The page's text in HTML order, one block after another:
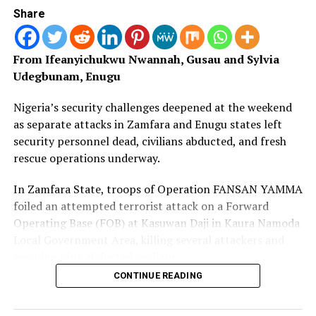
Youths in the Areas to remain calm and he noted that
oil companies have took most land, leaving little for
farming which is now invaded my Fulani herdsmen
Share
From Ifeanyichukwu Nwannah, Gusau and Sylvia
Udegbunam, Enugu
Nigeria’s security challenges deepened at the weekend
as separate attacks in Zamfara and Enugu states left
security personnel dead, civilians abducted, and fresh
rescue operations underway.
In Zamfara State, troops of Operation FANSAN YAMMA
foiled an attempted terrorist attack on a Forward
Operating Base (FOB) at Kasuwan Daji in Kaura Namoda
However, the operation claimed the lives of one Nigerian
CONTINUE READING